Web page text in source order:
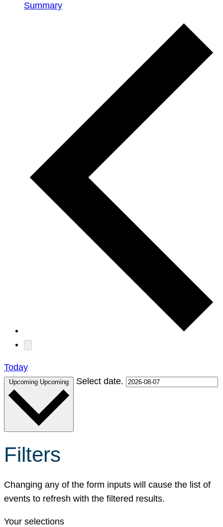
Summary
Today
Upcoming Upcoming Select date.
Filters
Changing any of the form inputs will cause the list of
events to refresh with the filtered results.
Your selections